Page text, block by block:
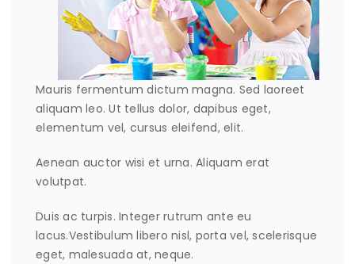
Mauris fermentum dictum magna. Sed laoreet
aliquam leo. Ut tellus dolor, dapibus eget,
elementum vel, cursus eleifend, elit.
Aenean auctor wisi et urna. Aliquam erat
volutpat.
Duis ac turpis. Integer rutrum ante eu
lacus.Vestibulum libero nisl, porta vel, scelerisque
eget, malesuada at, neque.